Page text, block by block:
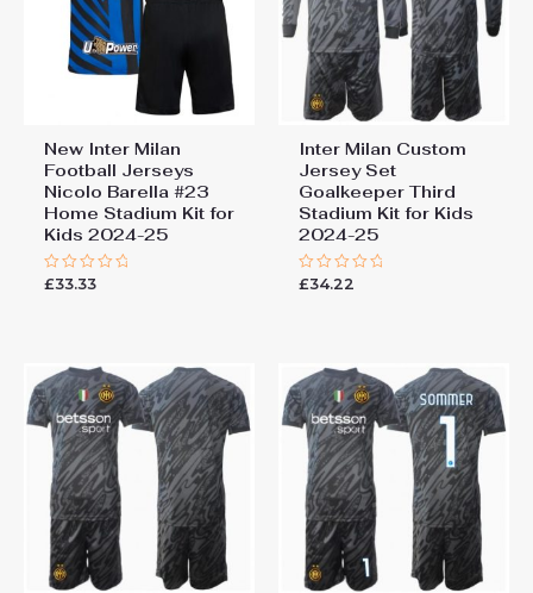
New Inter Milan
Football Jerseys
Nicolo Barella #23
Home Stadium Kit for
Kids 2024-25
Rated
£33.33
Inter Milan Custom
Jersey Set
Goalkeeper Third
Stadium Kit for Kids
2024-25
Rated
£34.22